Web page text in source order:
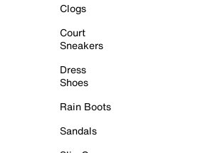
Clogs
Court
Sneakers
Dress
Shoes
Rain Boots
Sandals